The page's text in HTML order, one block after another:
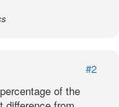
#2
of the